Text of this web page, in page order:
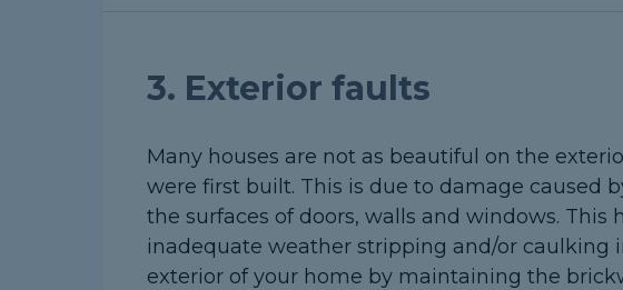
3. Exterior faults
Many houses are not as beautiful on the
were first built. This is due to damage caused
the surfaces of doors, walls and windows.
inadequate weather stripping and/or caulking
exterior of your home by maintaining the